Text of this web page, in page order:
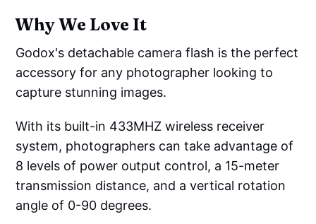
Why We Love It
Godox's detachable camera flash is the perfect
accessory for any photographer looking to
capture stunning images.
With its built-in 433MHZ wireless receiver
system, photographers can take advantage of
8 levels of power output control, a 15-meter
transmission distance, and a vertical rotation
angle of 0-90 degrees.